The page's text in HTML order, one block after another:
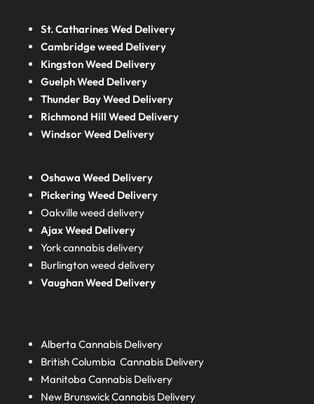
St. Catharines Wed Delivery
Cambridge weed Delivery
Kingston Weed Delivery
Guelph Weed Delivery
Thunder Bay Weed Delivery
Richmond Hill Weed Delivery
Windsor Weed Delivery
Oshawa Weed Delivery
Pickering Weed Delivery
Oakville weed delivery
Ajax Weed Delivery
York cannabis delivery
Burlington weed delivery
Vaughan Weed Delivery
AlbertaCannabis Delivery
British ColumbiaCannabis Delivery
ManitobaCannabis Delivery
New BrunswickCannabis Delivery